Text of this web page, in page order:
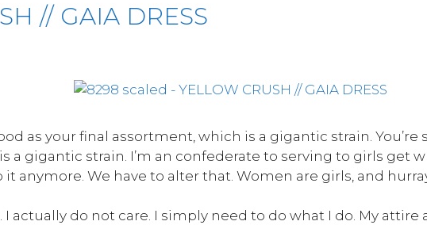
// GAIA DRESS
as your final assortment, which is a gigantic strain. You’re
a gigantic strain. I’m an confederate to serving to girls get
anymore. We have to alter that. Women are girls, and
I actually do not care. I simply need to do what I do. My attire